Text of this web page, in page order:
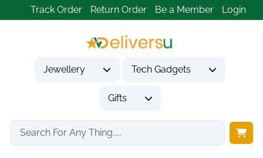
Track Order Return Order Be a Member Login
Jewellery Tech Gadgets
Gifts
Home
Tech Gadgets